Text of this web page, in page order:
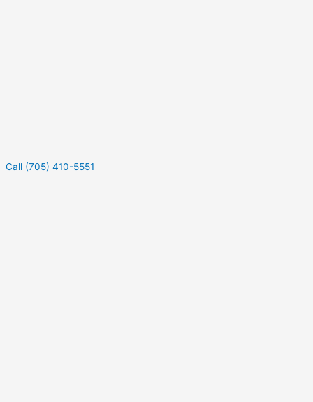
Call (705) 410-5551